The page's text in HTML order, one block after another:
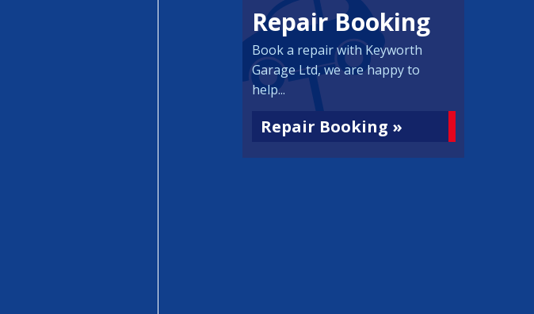
Repair Booking
Book a repair with Keyworth
Garage Ltd, we are happy to
help...
Repair Booking »